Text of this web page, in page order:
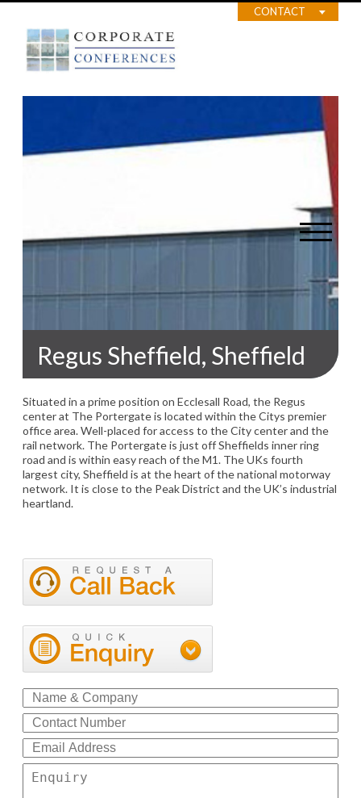
CONTACT
Regus Sheffield, Sheffield
Situated in a prime position on Ecclesall Road, the Regus
center at The Portergate is located within the Citys premier
office area. Well-placed for access to the City center and the
rail network. The Portergate is just off Sheffields inner ring
road and is within easy reach of the M1. The UKs fourth
largest city, Sheffield is at the heart of the national motorway
network. It is close to the Peak District and the UK’s industrial
heartland.